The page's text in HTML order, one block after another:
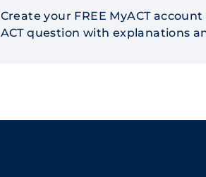
Create your FREE MyACT
ACT question with explanations